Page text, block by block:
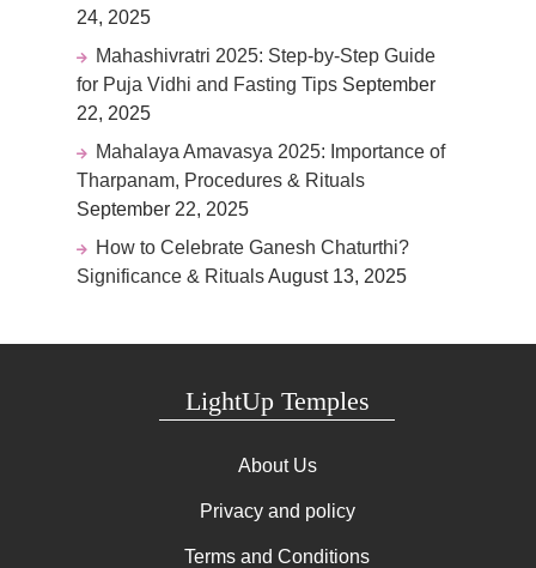
24, 2025
Mahashivratri 2025: Step-by-Step Guide
for Puja Vidhi and Fasting Tips September
22, 2025
Mahalaya Amavasya 2025: Importance of
Tharpanam, Procedures & Rituals
September 22, 2025
How to Celebrate Ganesh Chaturthi?
Significance & RitualsAugust 13, 2025
LightUp Temples
About Us
Privacy and policy
Terms and Conditions